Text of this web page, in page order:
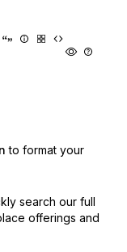
to format your
search our full
offerings and